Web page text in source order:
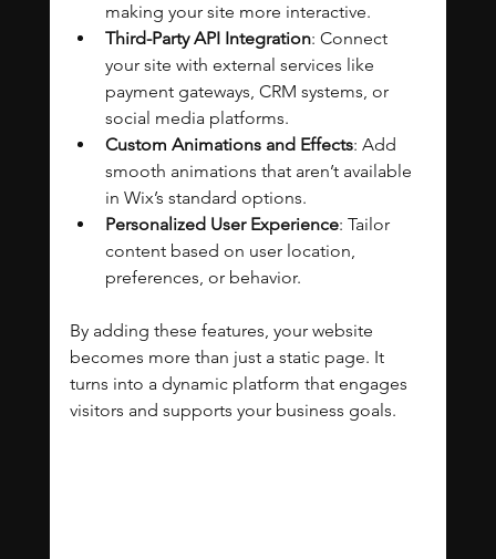
making your site more interactive.
Third-Party API Integration: Connect
your site with external services like
payment gateways, CRM systems, or
social media platforms.
Custom Animations and Effects: Add
smooth animations that aren’t available
in Wix’s standard options.
Personalized User Experience: Tailor
content based on user location,
preferences, or behavior.
By adding these features, your website
becomes more than just a static page. It
turns into a dynamic platform that engages
visitors and supports your business goals.